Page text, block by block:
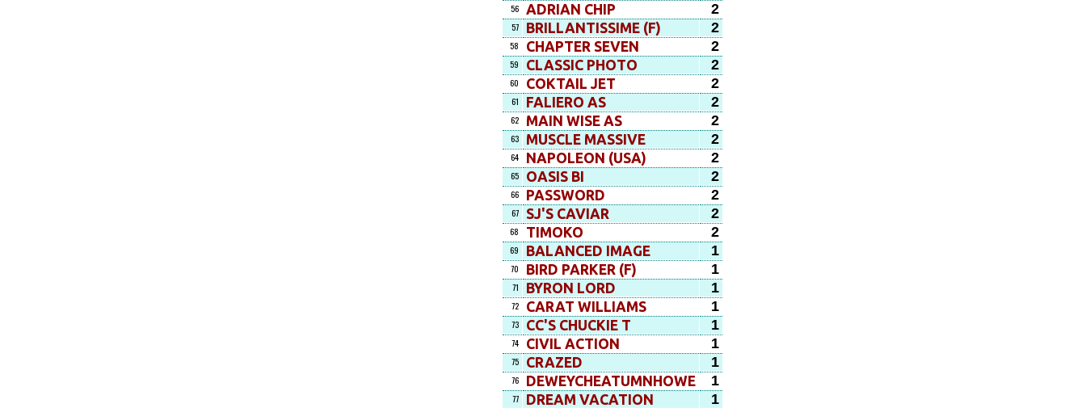
56 ADRIAN CHIP 2
57 BRILLANTISSIME (F) 2
58 CHAPTER SEVEN 2
59 CLASSIC PHOTO 2
60 COKTAIL JET 2
61 FALIERO AS 2
62 MAIN WISE AS 2
63 MUSCLE MASSIVE 2
64 NAPOLEON (USA) 2
65 OASIS BI 2
66 PASSWORD 2
67 SJ'S CAVIAR 2
68 TIMOKO 2
69 BALANCED IMAGE 1
70 BIRD PARKER (F) 1
71 BYRON LORD 1
72 CARAT WILLIAMS 1
73 CC'S CHUCKIE T 1
74 CIVIL ACTION 1
75 CRAZED 1
76 DEWEYCHEATUMNHOWE 1
77 DREAM VACATION 1